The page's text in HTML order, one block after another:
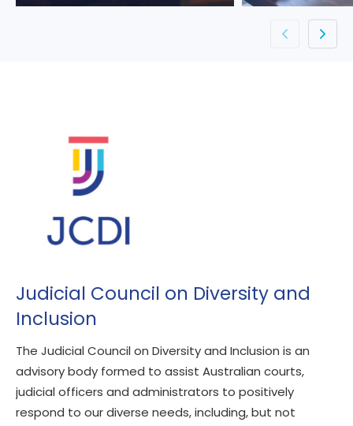
Judicial Council on Diversity and
Inclusion
The Judicial Council on Diversity and Inclusion is an
advisory body formed to assist Australian courts,
judicial officers and administrators to positively
respond to our diverse needs, including, but not